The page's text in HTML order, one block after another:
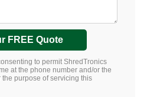
FREE Quote
to permit ShredTronics
at the phone number and/or the
purpose of servicing this